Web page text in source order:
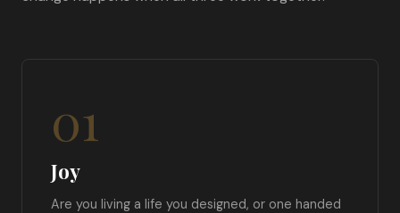
01
Joy
Are you living a life you designed, or one handed